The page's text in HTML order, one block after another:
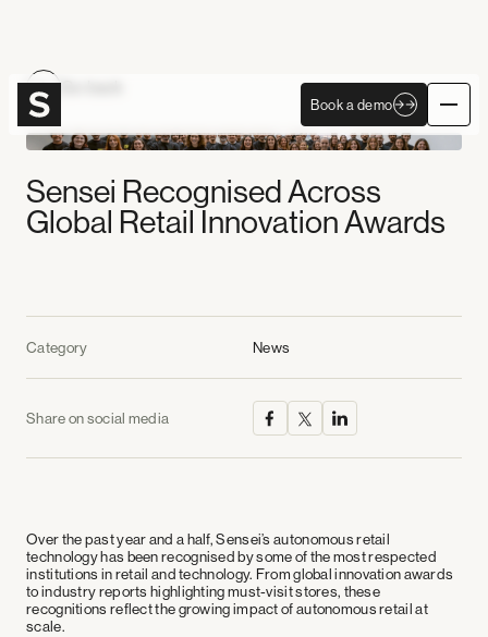
Book a demo
Sensei Recognised Across
Global Retail Innovation Awards
Category News
Share on social media
Over the past year and a half, Sensei’s autonomous retail
technology has been recognised by some of the most respected
institutions in retail and technology. From global innovation awards
to industry reports highlighting must-visit stores, these
recognitions reflect the growing impact of autonomous retail at
scale.
Become Autonomous
Book a demo